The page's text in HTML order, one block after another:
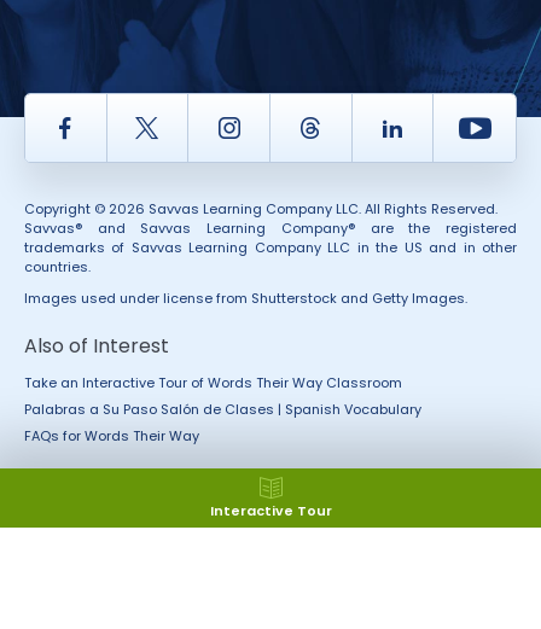
Interactive Tour
Facebook Twitter InstagramThread LinkedIn
Copyright © 2026 Savvas Learning Company LLC. All Rights Reserved.
Savvas® and Savvas Learning Company® are the registered
trademarks of Savvas Learning Company LLC in the US and in other
countries.
Images used under license from Shutterstock and Getty Images.
Also of Interest
Take an Interactive Tour of Words Their Way Classroom
Palabras a Su Paso Salón de Clases | Spanish Vocabulary
FAQs for Words Their Way
Accessibility Rights and Permissions